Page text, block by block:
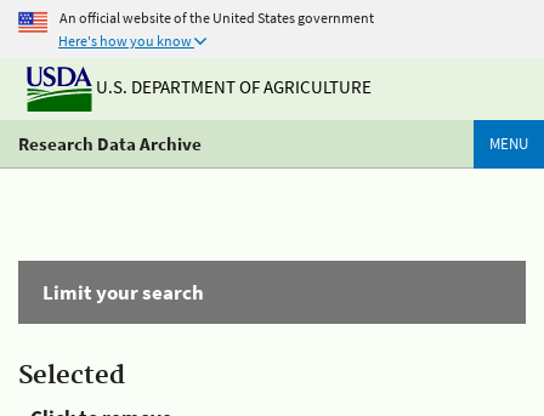
An official website of the United States government
Here's how you know
U.S. DEPARTMENT OF AGRICULTURE
Research Data Archive MENU
Limit your search
Selected